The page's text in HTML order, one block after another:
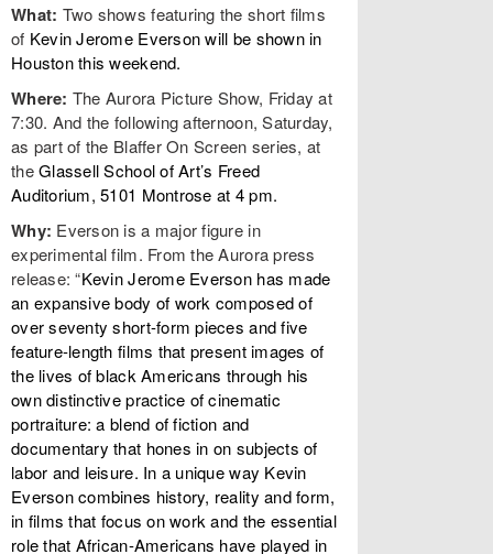
What: Two shows featuring the short films
of Kevin Jerome Everson will be shown in
Houston this weekend.
Where: The Aurora Picture Show, Friday at
7:30. And the following afternoon, Saturday,
as part of the Blaffer On Screen series, at
theGlassell School of Art’s Freed
Auditorium, 5101 Montrose at 4 pm.
Why: Everson is a major figure in
experimental film. From the Aurora press
release: “Kevin Jerome Everson has made
an expansive body of work composed of
over seventy short-form pieces and five
feature-length films that present images of
the lives of black Americans through his
own distinctive practice of cinematic
portraiture: a blend of fiction and
documentary that hones in on subjects of
labor and leisure. In a unique way Kevin
Everson combines history, reality and form,
in films that focus on work and the essential
role that African-Americans have played in